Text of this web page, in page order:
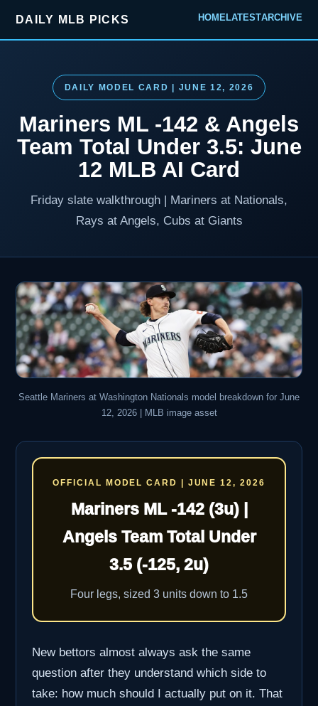
DAILY MLB PICKS HOMELATESTARCHIVE
DAILY MODEL CARD | JUNE 12, 2026
Mariners ML -142 & Angels
Team Total Under 3.5: June
12 MLB AI Card
Friday slate walkthrough | Mariners at Nationals,
Rays at Angels, Cubs at Giants
Seattle Mariners at Washington Nationals model breakdown for June
12, 2026 | MLB image asset
OFFICIAL MODEL CARD | JUNE 12, 2026
Mariners ML -142 (3u) |
Angels Team Total Under
3.5 (-125, 2u)
Four legs, sized 3 units down to 1.5
New bettors almost always ask the same
question after they understand which side to
take: how much should I actually put on it. That